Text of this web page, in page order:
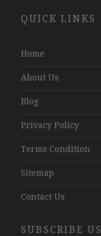
Development
QUICK LINKS
Home
About Us
Blog
Privacy Policy
Terms Condition
Sitemap
Contact Us
SUBSCRIBE US